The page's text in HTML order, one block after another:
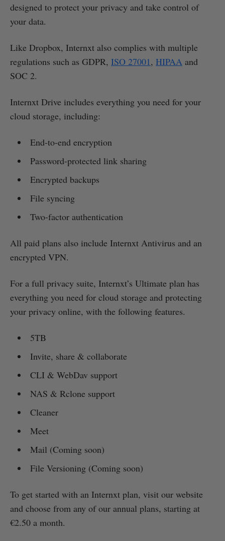
designed to protect your privacy and take control of
your data.
Like Dropbox, Internxt also complies with multiple
regulations such as GDPR, ISO 27001, HIPAA and
SOC 2.
Internxt Drive includes everything you need for your
cloud storage, including:
End-to-end encryption
Password-protected link sharing
Encrypted backups
File syncing
Two-factor authentication
All paid plans also include Internxt Antivirus and an
encrypted VPN.
For a full privacy suite, Internxt’s Ultimate plan has
everything you need for cloud storage and protecting
your privacy online, with the following features.
5TB
Invite, share & collaborate
CLI & WebDav support
NAS & Rclone support
Cleaner
Meet
Mail (Coming soon)
File Versioning (Coming soon)
To get started with an Internxt plan, visit our website
and choose from any of our annual plans, starting at
€2.50 a month.